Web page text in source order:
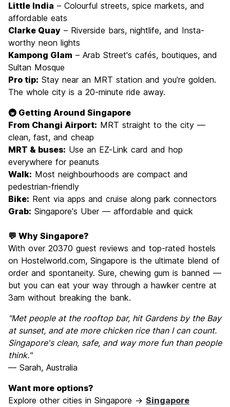
Little India – Colourful streets, spice markets, and
affordable eats
Clarke Quay – Riverside bars, nightlife, and Insta-
worthy neon lights
Kampong Glam – Arab Street's cafés, boutiques, and
Sultan Mosque
Pro tip: Stay near an MRT station and you're golden.
The whole city is a 20-minute ride away.
🚇 Getting Around Singapore
From Changi Airport: MRT straight to the city —
clean, fast, and cheap
MRT & buses: Use an EZ-Link card and hop
everywhere for peanuts
Walk: Most neighbourhoods are compact and
pedestrian-friendly
Bike: Rent via apps and cruise along park connectors
Grab: Singapore's Uber — affordable and quick
💬 Why Singapore?
With over 20370 guest reviews and top-rated hostels
on Hostelworld.com, Singapore is the ultimate blend of
order and spontaneity. Sure, chewing gum is banned —
but you can eat your way through a hawker centre at
3am without breaking the bank.
"Met people at the rooftop bar, hit Gardens by the Bay
at sunset, and ate more chicken rice than I can count.
Singapore's clean, safe, and way more fun than people
think."
— Sarah, Australia
Want more options?
Explore other cities in Singapore → Singapore